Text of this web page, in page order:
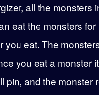
all the monsters
eat the monsters
you eat. The
you eat a monster
pin, and the monster